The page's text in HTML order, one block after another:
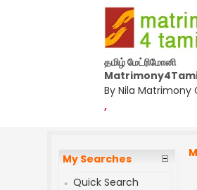
தமிழ் மேட்ரிமோனி
By Nila Matrimony
,
My Searches
Quick Search